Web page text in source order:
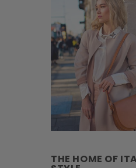
THE HOME OF